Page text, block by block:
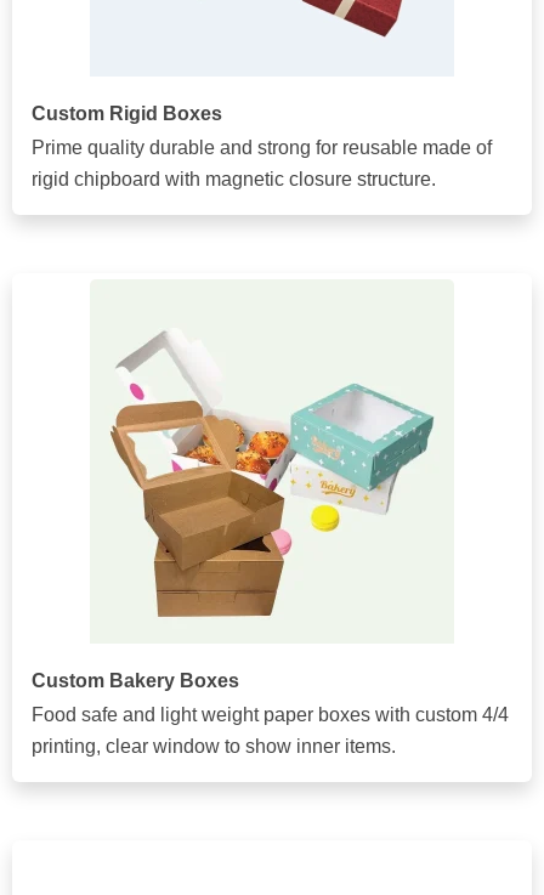
Custom Rigid Boxes
Prime quality durable and strong for reusable made of
rigid chipboard with magnetic closure structure.
Custom Bakery Boxes
Food safe and light weight paper boxes with custom 4/4
printing, clear window to show inner items.